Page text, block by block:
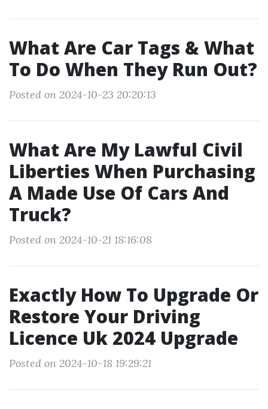
What Are Car Tags & What
To Do When They Run Out?
Posted on 2024-10-23 20:20:13
What Are My Lawful Civil
Liberties When Purchasing
A Made Use Of Cars And
Truck?
Posted on 2024-10-21 18:16:08
Exactly How To Upgrade Or
Restore Your Driving
Licence Uk 2024 Upgrade
Posted on 2024-10-18 19:29:21